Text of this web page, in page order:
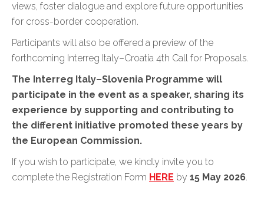
views, foster dialogue and explore future opportunities
for cross-border cooperation.
Participants will also be offered a preview of the
forthcoming Interreg Italy–Croatia 4th Call for Proposals.
The Interreg Italy–Slovenia Programme will
participate in the event as a speaker, sharing its
experience by supporting and contributing to
the different initiative promoted these years by
the European Commission.
If you wish to participate, we kindly invite you to
complete the Registration Form HERE by 15 May 2026.